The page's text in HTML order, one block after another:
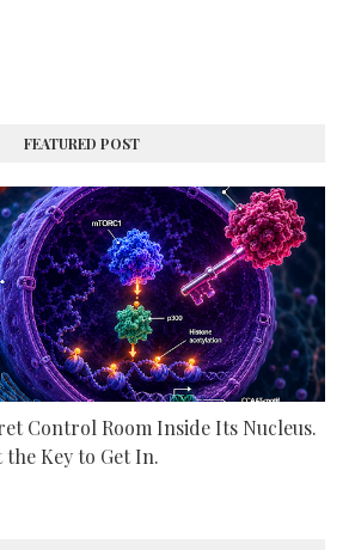
FEATURED POST
Control Room Inside Its Nucleus.
the Key to Get In.